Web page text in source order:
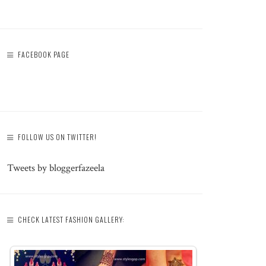
FACEBOOK PAGE
FOLLOW US ON TWITTER!
Tweets by bloggerfazeela
CHECK LATEST FASHION GALLERY: